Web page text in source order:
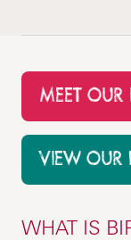
MEET OUR
VIEW OUR
WHAT IS